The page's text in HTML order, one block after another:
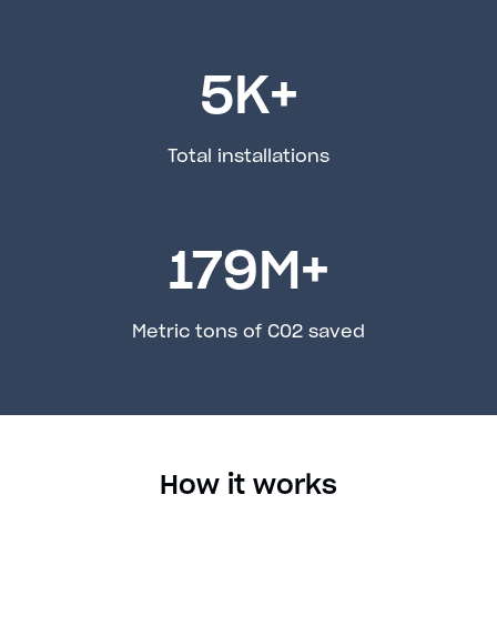
5K+
Total installations
179M+
Metric tons of C02 saved
How it works